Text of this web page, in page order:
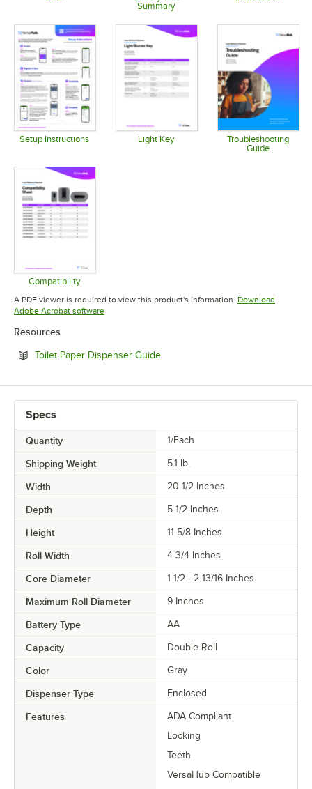
Opens in new tabSummary
Setup Instructions Light Key
Opens in new tab
Troubleshooting
Guide
Compatibility
Opens in new tab
A PDF viewer is required to view this product's information. Download
Adobe Acrobat softwareOpens in new tab
Resources
Toilet Paper Dispenser GuideOpens in new tab
Specs
Quantity 1/Each
Shipping Weight 5.1 lb.
Width 20 1/2 Inches
Depth 5 1/2 Inches
Height 11 5/8 Inches
Roll Width 4 3/4 Inches
Core Diameter 1 1/2 - 2 13/16 Inches
Maximum Roll Diameter 9 Inches
Battery Type AA
Capacity Double Roll
Color Gray
Dispenser Type Enclosed
Features
ADA Compliant
Locking
Teeth
VersaHub Compatible